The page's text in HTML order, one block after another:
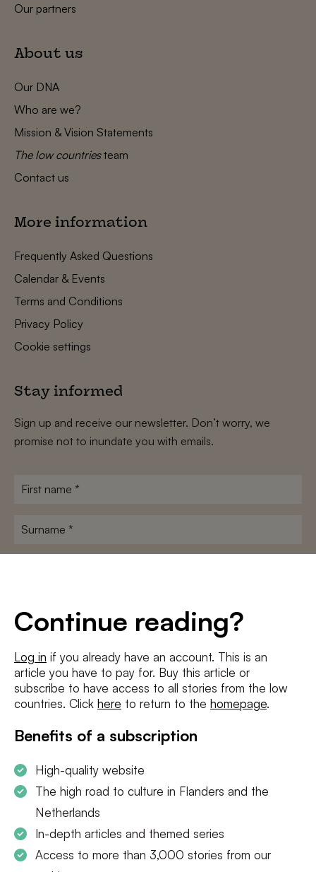
Continue reading?
Log in if you already have an account. This is an
article you have to pay for. Buy this article or
subscribe to have access to all stories from the low
countries. Click here to return to the homepage.
Benefits of a subscription
High-quality website
The high road to culture in Flanders and the
Netherlands
In-depth articles and themed series
Access to more than 3,000 stories from our
Our partners
About us
Our DNA
Who are we?
Mission & Vision Statements
The low countriesteam
Contact us
More information
Frequently Asked Questions
Calendar & Events
Terms and Conditions
Privacy Policy
Cookie settings
Stay informed
Sign up and receive our newsletter. Don’t worry, we
promise not to inundate you with emails.
First
Surname
I agree to theterms and conditionsandprivacy policy
SUBSCRIBE